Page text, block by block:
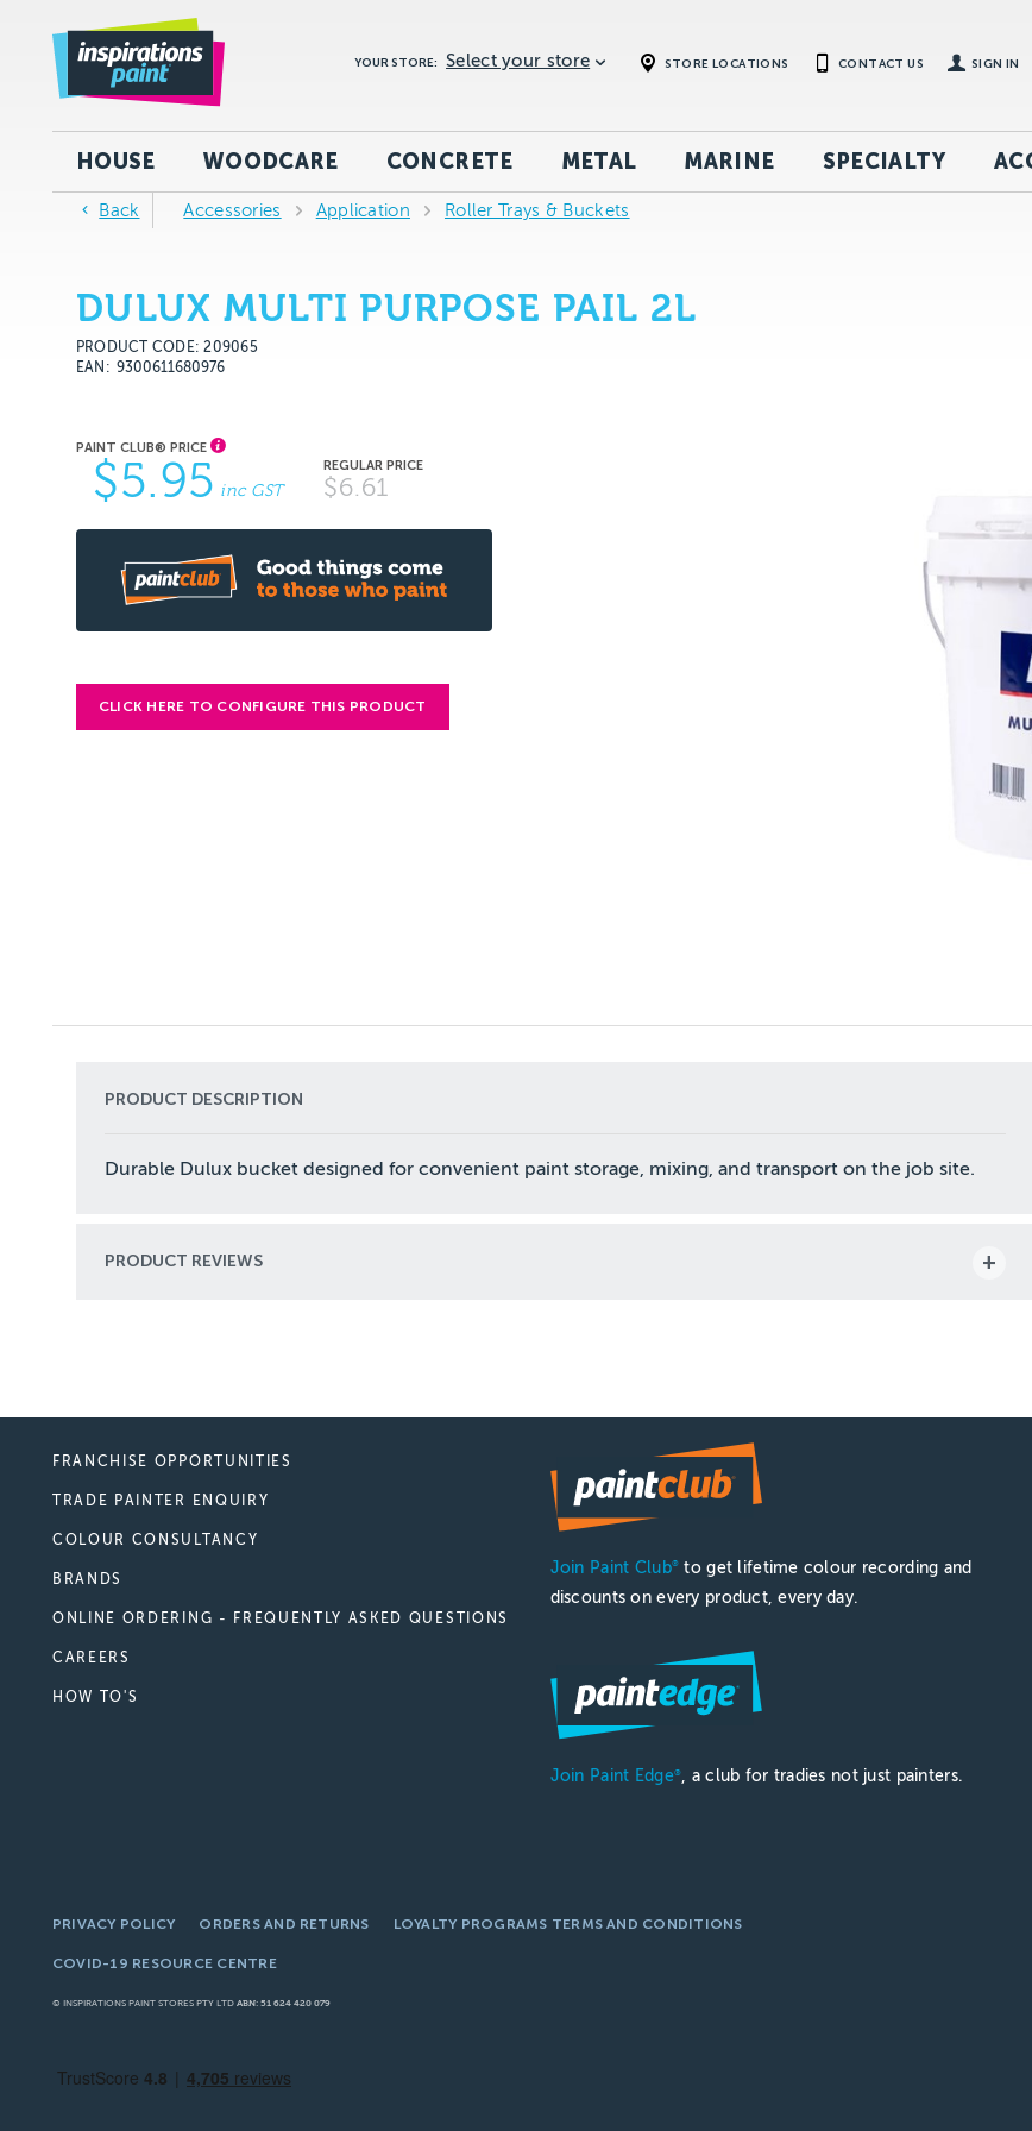
SIGN IN
STORE LOCATIONS CONTACT US
YOUR STORE: Select your store
HOUSE WOODCARE CONCRETE METAL MARINE SPECIALTY
Back Accessories Application Roller Trays & Buckets
DULUX MULTI PURPOSE PAIL 2L
PRODUCT CODE: 209065
EAN
9300611680976
$5.95 inc GST $6.61
CLICK HERE TO CONFIGURE THIS PRODUCT
PRODUCT DESCRIPTION
Durable Dulux bucket designed for convenient paint storage, mixing, and transport on the job site.
PRODUCT REVIEWS
FRANCHISE OPPORTUNITIES
TRADE PAINTER ENQUIRY
COLOUR CONSULTANCY
BRANDS
ONLINE ORDERING - FREQUENTLY ASKED QUESTIONS
CAREERS
HOW TO'S
Join Paint Club® to get lifetime colour recording and
discounts on every product, every day.
Join Paint Edge®, a club for tradies not just painters.
PRIVACY POLICY ORDERS AND RETURNS LOYALTY PROGRAMS TERMS AND CONDITIONS
COVID-19 RESOURCE CENTRE
© INSPIRATIONS PAINT STORES PTY LTD ABN: 51 624 420 079